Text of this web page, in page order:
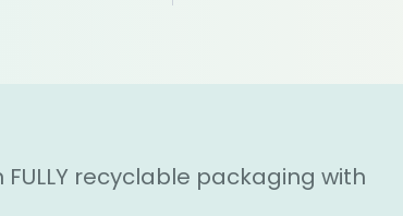
recyclable packaging with